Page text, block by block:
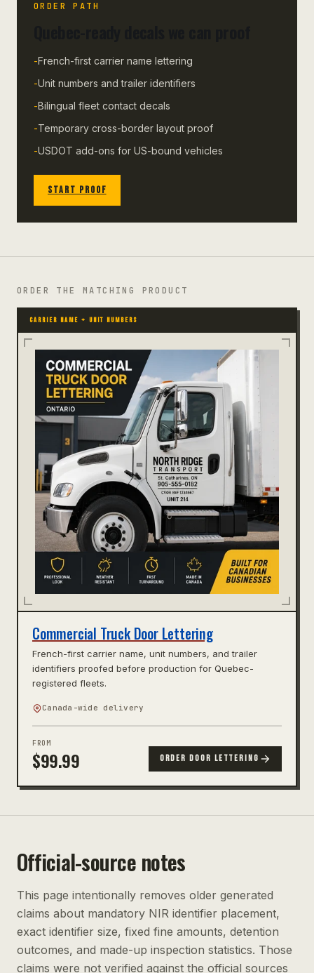
ORDER PATH
-French-first carrier name lettering
-Unit numbers and trailer identifiers
-Bilingual fleet contact decals
-Temporary cross-border layout proof
-USDOT add-ons for US-bound vehicles
START PROOF
ORDER THE MATCHING PRODUCT
CARRIER NAME + UNIT NUMBERS
Commercial Truck Door Lettering
French-first carrier name, unit numbers, and trailer
identifiers proofed before production for Quebec-
registered fleets.
Canada-wide delivery
FROM
$99.99 ORDER DOOR LETTERING
Official-source notes
This page intentionally removes older generated
claims about mandatory NIR identifier placement,
exact identifier size, fixed fine amounts, detention
outcomes, and made-up inspection statistics. Those
claims were not verified against the official sources